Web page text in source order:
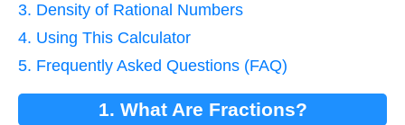
3. Density of Rational Numbers
4. Using This Calculator
5. Frequently Asked Questions (FAQ)
1. What Are Fractions?